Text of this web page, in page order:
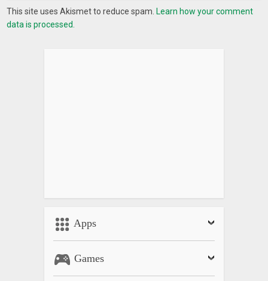
This site uses Akismet to reduce spam. Learn how your comment
data is processed.
Apps
Games